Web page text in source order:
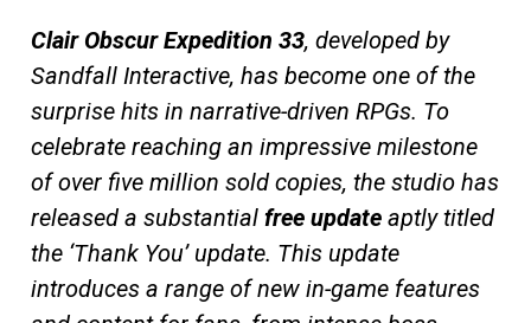
Clair Obscur Expedition 33, developed by
Sandfall Interactive, has become one of the
surprise hits in narrative-driven RPGs. To
celebrate reaching an impressive milestone
of over five million sold copies, the studio has
released a substantial free update aptly titled
the ‘Thank You’ update. This update
introduces a range of new in-game features